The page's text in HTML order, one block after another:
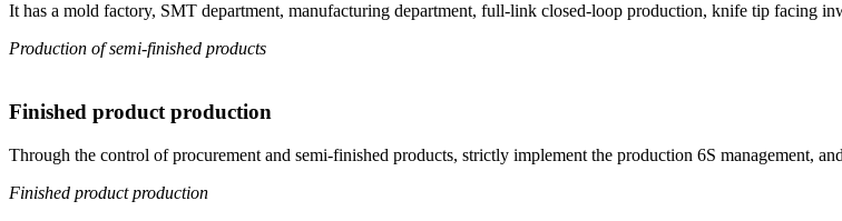
It has a mold factory, SMT department, manufacturing department, full-link closed-loop production, knife tip facing
Production of semi-finished products
Finished product production
Through the control of procurement and semi-finished products, strictly implement the production 6S management,
Finished product production